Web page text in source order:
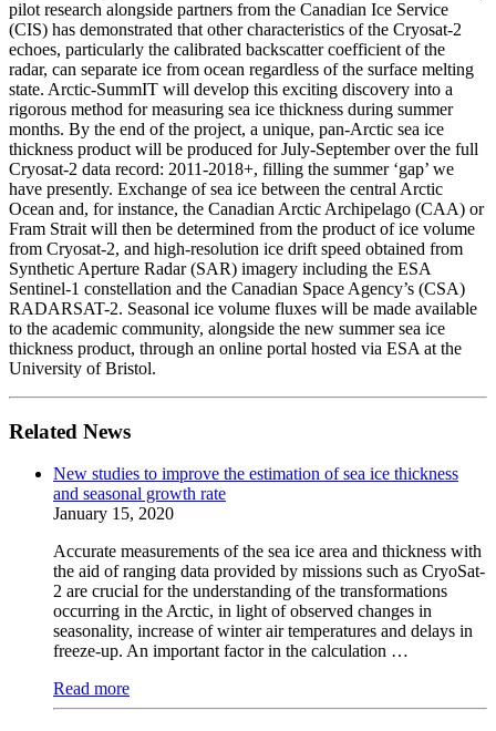
pilot research alongside partners from the Canadian Ice Service
(CIS) has demonstrated that other characteristics of the Cryosat-2
echoes, particularly the calibrated backscatter coefficient of the
radar, can separate ice from ocean regardless of the surface melting
state. Arctic-SummIT will develop this exciting discovery into a
rigorous method for measuring sea ice thickness during summer
months. By the end of the project, a unique, pan-Arctic sea ice
thickness product will be produced for July-September over the full
Cryosat-2 data record: 2011-2018+, filling the summer ‘gap’ we
have presently. Exchange of sea ice between the central Arctic
Ocean and, for instance, the Canadian Arctic Archipelago (CAA) or
Fram Strait will then be determined from the product of ice volume
from Cryosat-2, and high-resolution ice drift speed obtained from
Synthetic Aperture Radar (SAR) imagery including the ESA
Sentinel-1 constellation and the Canadian Space Agency’s (CSA)
RADARSAT-2. Seasonal ice volume fluxes will be made available
to the academic community, alongside the new summer sea ice
thickness product, through an online portal hosted via ESA at the
University of Bristol.
Related News
New studies to improve the estimation of sea ice thickness
and seasonal growth rate
January 15, 2020
Accurate measurements of the sea ice area and thickness with
the aid of ranging data provided by missions such as CryoSat-
2 are crucial for the understanding of the transformations
occurring in the Arctic, in light of observed changes in
seasonality, increase of winter air temperatures and delays in
freeze-up. An important factor in the calculation …
Read more